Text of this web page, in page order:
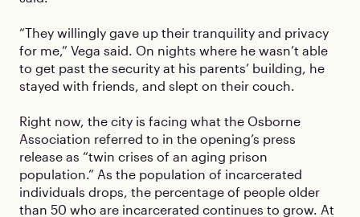
“They willingly gave up their tranquility and privacy
for me,” Vega said. On nights where he wasn’t able
to get past the security at his parents’ building, he
stayed with friends, and slept on their couch.
Right now, the city is facing what the Osborne
Association referred to in the opening’s press
release as “twin crises of an aging prison
population.” As the population of incarcerated
individuals drops, the percentage of people older
than 50 who are incarcerated continues to grow. At